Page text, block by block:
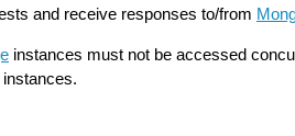
and receive responses to/from
instances must not be accessed